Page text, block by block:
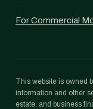
For Commercial
This website is owned
information and other
estate, and business